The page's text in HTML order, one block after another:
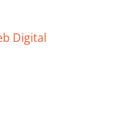
Digital